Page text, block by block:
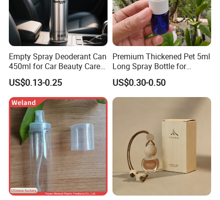
70mm diameters.
We maintain fully automated production lines for
precision coil processing, metal printing, stamping,
and can manufacturing. The facility has achieved
ISO 9001:2015 certification, ensuring consistent
quality control across all operations.
Ouradvantages
Empty Spray Deoderant Can
450ml for Car Beauty Care
with 100%-Pressure Tested
US$0.13-0.25
Premium Thickened Pet 5ml
Long Spray Bottle for
Cosmetics
US$0.30-0.50